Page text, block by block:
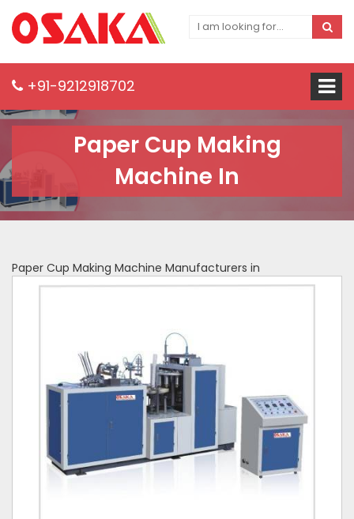
+91-9212918702
Paper Cup Making
Machine In
Paper Cup Making Machine Manufacturers in